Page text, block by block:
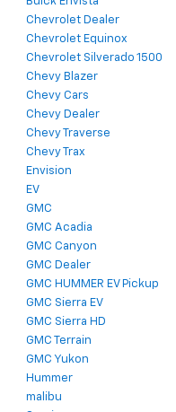
Chevrolet Dealer
Chevrolet Equinox
Chevrolet Silverado 1500
Chevy Blazer
Chevy Cars
Chevy Dealer
Chevy Traverse
Chevy Trax
Envision
EV
GMC
GMC Acadia
GMC Canyon
GMC Dealer
GMC HUMMER EV Pickup
GMC Sierra EV
GMC Sierra HD
GMC Terrain
GMC Yukon
Hummer
malibu